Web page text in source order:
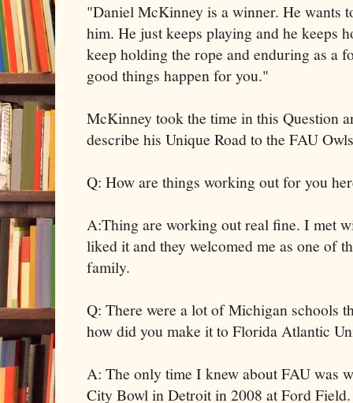
"Daniel McKinney is a winner. He wants
him. He just keeps playing and he keeps
keep holding the rope and enduring as a
good things happen for you."
McKinney took the time in this Question
describe his Unique Road to the FAU
Q: How are things working out for you
A:Thing are working out real fine. I met
liked it and they welcomed me as one of
family.
Q: There were a lot of Michigan schools
how did you make it to Florida Atlantic
A: The only time I knew about FAU was
City Bowl in Detroit in 2008 at Ford